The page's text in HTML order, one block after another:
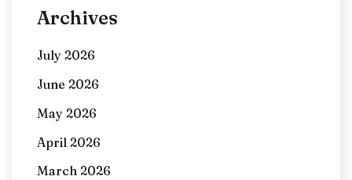
Archives
July 2026
June 2026
May 2026
April 2026
March 2026